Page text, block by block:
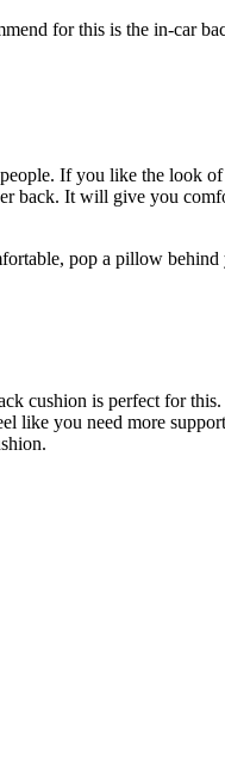
for this is the in-car
If you like the look
back. It will give you
pop a pillow behind
cushion is perfect for
like you need more